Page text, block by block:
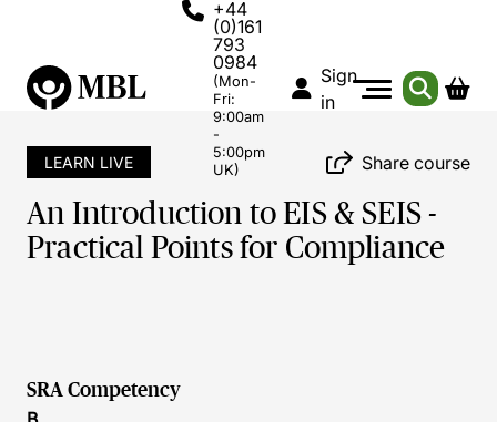
+44
(0)161
793
0984
(Mon-
Fri:
9:00am
-
5:00pm
UK)
Sign
in
LEARN LIVE Share course
An Introduction to EIS & SEIS -
Practical Points for Compliance
SRA Competency